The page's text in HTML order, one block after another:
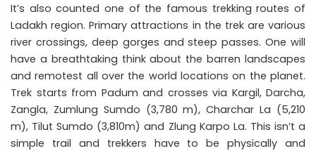
It’s also counted one of the famous trekking routes of
Ladakh region. Primary attractions in the trek are various
river crossings, deep gorges and steep passes. One will
have a breathtaking think about the barren landscapes
and remotest all over the world locations on the planet.
Trek starts from Padum and crosses via Kargil, Darcha,
Zangla, Zumlung Sumdo (3,780 m), Charchar La (5,210
m), Tilut Sumdo (3,810m) and Zlung Karpo La. This isn’t a
simple trail and trekkers have to be physically and